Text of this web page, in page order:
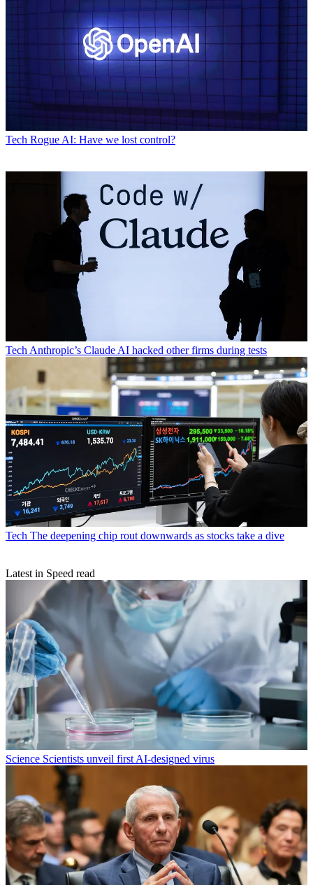
Tech Rogue AI: Have we lost control?
Tech Anthropic’s Claude AI hacked other firms during tests
Tech The deepening chip rout downwards as stocks take a dive
Latest in Speed read
Science Scientists unveil first AI-designed virus